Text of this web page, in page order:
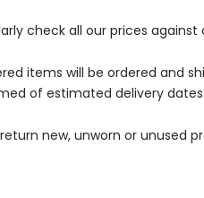
check all our prices
items will be ordered and
of estimated delivery dates.
new, unworn or unused